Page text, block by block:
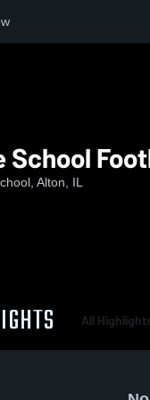
School
Alton, IL
All